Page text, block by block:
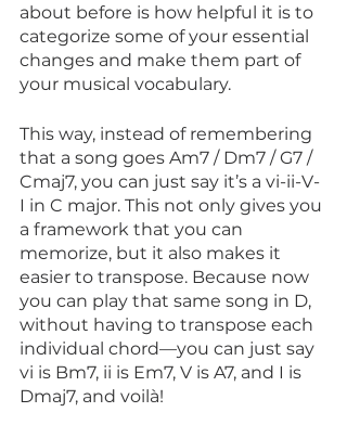
about before is how helpful it is to
categorize some of your essential
changes and make them part of
your musical vocabulary.
This way, instead of remembering
that a song goes Am7 / Dm7 / G7 /
Cmaj7, you can just say it’s a vi-ii-V-
I in C major. This not only gives you
a framework that you can
memorize, but it also makes it
easier to transpose. Because now
you can play that same song in D,
without having to transpose each
individual chord—you can just say
vi is Bm7, ii is Em7, V is A7, and I is
Dmaj7, and voilà!